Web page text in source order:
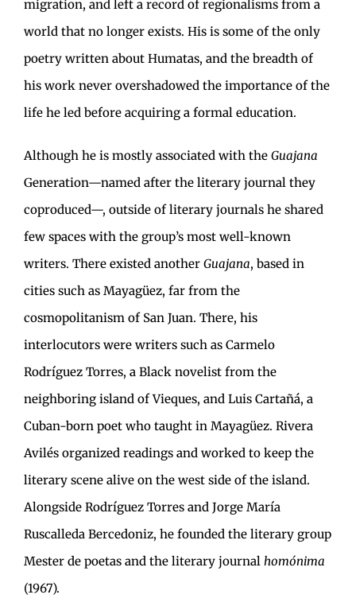
migration, and left a record of regionalisms from a
world that no longer exists. His is some of the only
poetry written about Humatas, and the breadth of
his work never overshadowed the importance of the
life he led before acquiring a formal education.
Although he is mostly associated with the Guajana
Generation—named after the literary journal they
coproduced—, outside of literary journals he shared
few spaces with the group’s most well-known
writers. There existed another Guajana, based in
cities such as Mayagüez, far from the
cosmopolitanism of San Juan. There, his
interlocutors were writers such as Carmelo
Rodríguez Torres, a Black novelist from the
neighboring island of Vieques, and Luis Cartañá, a
Cuban-born poet who taught in Mayagüez. Rivera
Avilés organized readings and worked to keep the
literary scene alive on the west side of the island.
Alongside Rodríguez Torres and Jorge María
Ruscalleda Bercedoniz, he founded the literary group
Mester de poetas and the literary journal homónima
(1967).